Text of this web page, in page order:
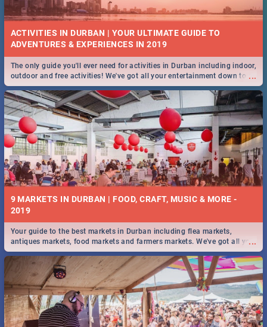
ACTIVITIES IN DURBAN | YOUR ULTIMATE GUIDE TO
...
The only guide you'll ever need for activities in Durban including indoor,
outdoor and free activities! We've got all your entertainment down to a
T!
9 MARKETS IN DURBAN | FOOD, CRAFT, MUSIC & MORE -
2019
...
Your guide to the best markets in Durban including flea markets,
antiques markets, food markets and farmers markets. We've got all you
need to know and more!